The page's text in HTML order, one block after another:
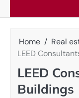
Home
Real
LEED
LEED
Buildings